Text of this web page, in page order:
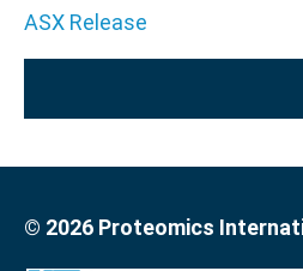
ASX Release
© 2026 Proteomics